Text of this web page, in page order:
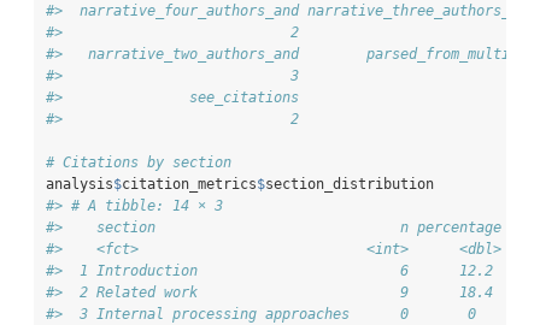
#>  narrative_four_authors_and
#>                           2
#>   narrative_two_authors_and
#>                           3
#>               see_citations
#>                           2
# Citations by section
analysis$citation_metrics$section_distribution
#> # A tibble: 14 × 3
#>    section                             n percentage
#>    <fct>                           <int>      <dbl>
#>  1 Introduction                        6      12.2
#>  2 Related work                        9      18.4
#>  3 Internal processing approaches      0       0